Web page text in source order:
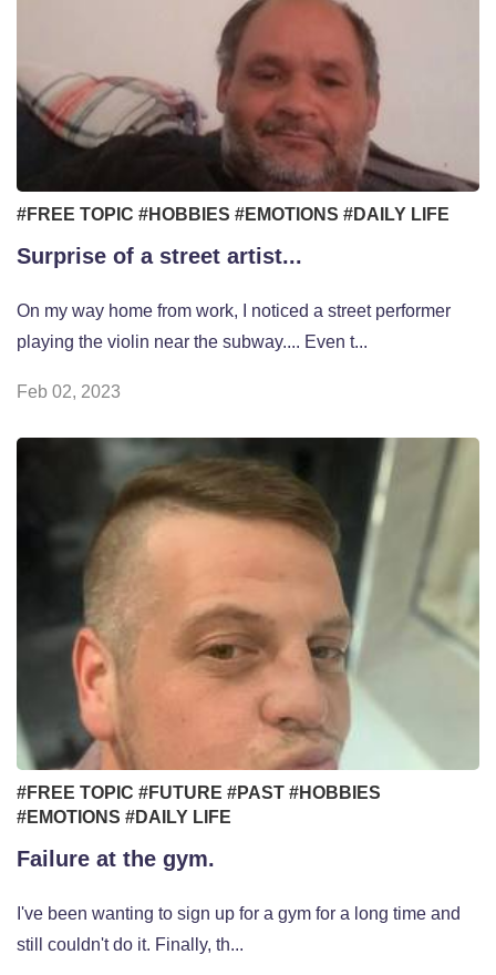
#FREE TOPIC #HOBBIES #EMOTIONS #DAILY LIFE
Surprise of a street artist...
On my way home from work, I noticed a street performer
playing the violin near the subway.... Even t...
Feb 02, 2023
#FREE TOPIC #FUTURE #PAST #HOBBIES
#EMOTIONS #DAILY LIFE
Failure at the gym.
I've been wanting to sign up for a gym for a long time and
still couldn't do it. Finally, th...